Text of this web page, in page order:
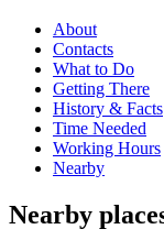
About
Contacts
What to Do
Getting There
History & Facts
Time Needed
Working Hours
Nearby
Nearby